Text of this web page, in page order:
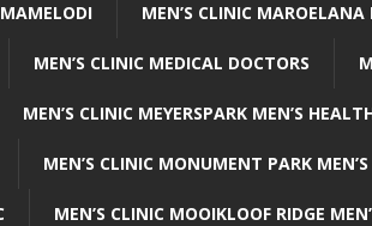
MEN’S CLINIC
MEN’S CLINIC MEDICAL DOCTORS
MEN’S CLINIC MEYERSPARK MEN’S
MEN’S CLINIC MONUMENT PARK
MEN’S CLINIC MOOIKLOOF RIDGE